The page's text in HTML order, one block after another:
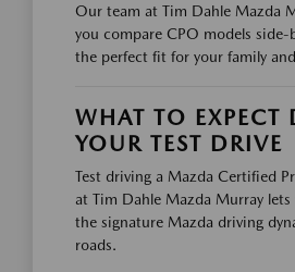
Our team at Tim Dahle Mazda
you compare CPO models
the perfect fit for your family
WHAT TO EXPECT
YOUR TEST DRIVE
Test driving a Mazda Certified
at Tim Dahle Mazda Murray lets
the signature Mazda driving
roads.